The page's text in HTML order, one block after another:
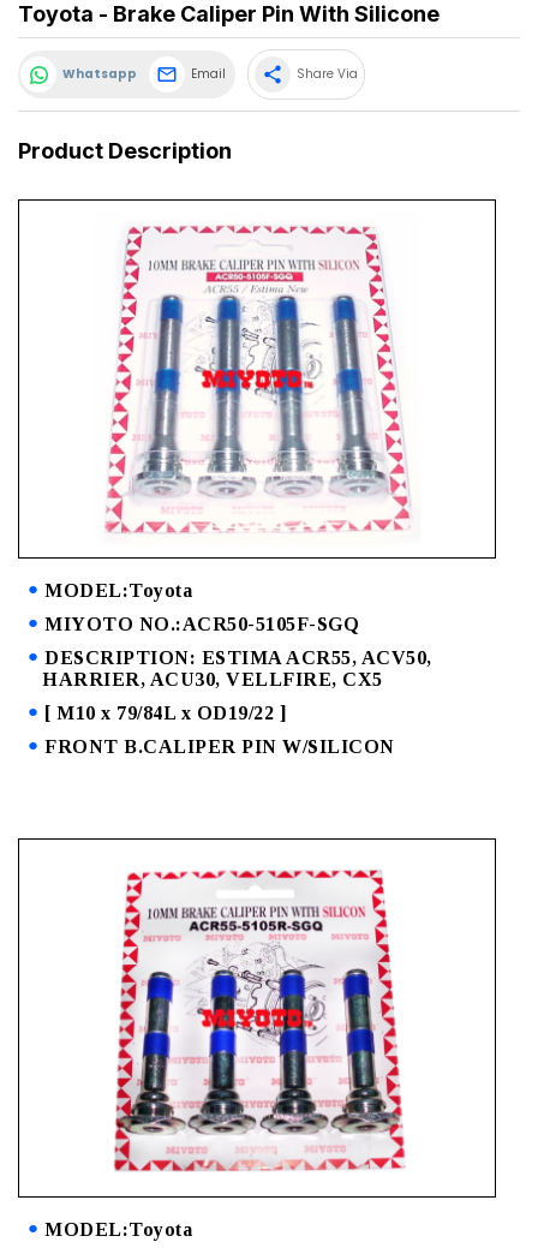
Toyota - Brake Caliper Pin With Silicone
Whatsapp Email share Share Via
Product Description
MODEL:Toyota
MIYOTO NO.:ACR50-5105F-SGQ
DESCRIPTION: ESTIMA ACR55, ACV50,
HARRIER, ACU30, VELLFIRE, CX5
[ M10 x 79/84L x OD19/22 ]
FRONT B.CALIPER PIN W/SILICON
MODEL:Toyota